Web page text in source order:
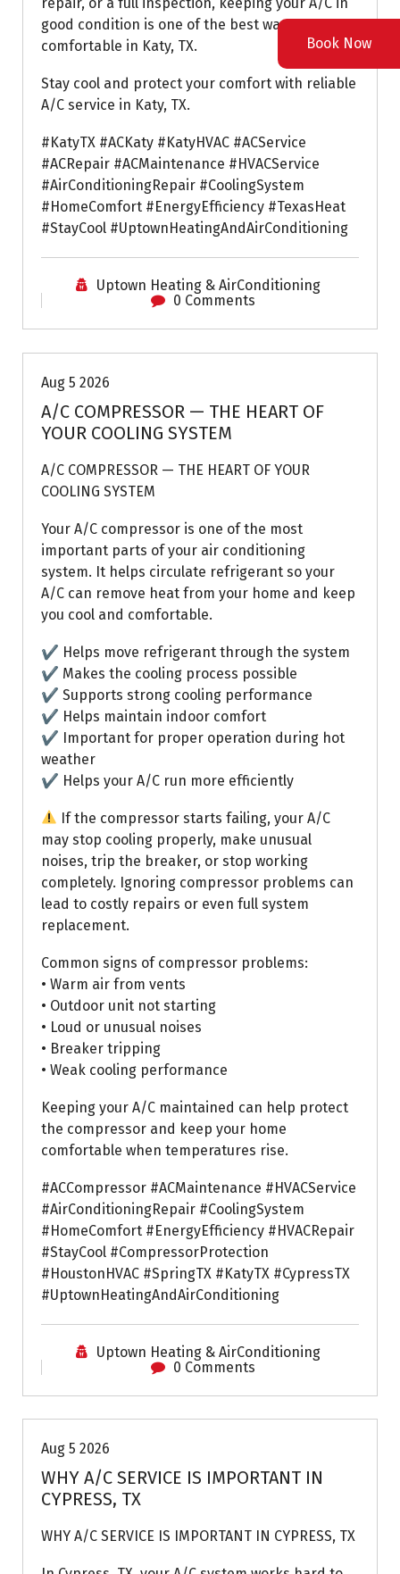
repair, or a full inspection, keeping your A/C in
good condition is one of the best ways to stay
comfortable in Katy, TX.
Stay cool and protect your comfort with reliable
A/C service in Katy, TX.
#KatyTX #ACKaty #KatyHVAC #ACService
#ACRepair #ACMaintenance #HVACService
#AirConditioningRepair #CoolingSystem
#HomeComfort #EnergyEfficiency #TexasHeat
#StayCool #UptownHeatingAndAirConditioning
Uptown Heating & AirConditioning
0 Comments
Aug 5 2026
A/C COMPRESSOR — THE HEART OF
YOUR COOLING SYSTEM
A/C COMPRESSOR — THE HEART OF YOUR
COOLING SYSTEM
Your A/C compressor is one of the most
important parts of your air conditioning
system. It helps circulate refrigerant so your
A/C can remove heat from your home and keep
you cool and comfortable.
✔ Helps move refrigerant through the system
✔ Makes the cooling process possible
✔ Supports strong cooling performance
✔ Helps maintain indoor comfort
✔ Important for proper operation during hot
weather
✔ Helps your A/C run more efficiently
If the compressor starts failing, your A/C
may stop cooling properly, make unusual
noises, trip the breaker, or stop working
completely. Ignoring compressor problems can
lead to costly repairs or even full system
replacement.
Common signs of compressor problems:
• Warm air from vents
• Outdoor unit not starting
• Loud or unusual noises
• Breaker tripping
• Weak cooling performance
Keeping your A/C maintained can help protect
the compressor and keep your home
comfortable when temperatures rise.
#ACCompressor #ACMaintenance #HVACService
#AirConditioningRepair #CoolingSystem
#HomeComfort #EnergyEfficiency #HVACRepair
#StayCool #CompressorProtection
#HoustonHVAC #SpringTX #KatyTX #CypressTX
#UptownHeatingAndAirConditioning
Uptown Heating & AirConditioning
0 Comments
Aug 5 2026
WHY A/C SERVICE IS IMPORTANT IN
CYPRESS, TX
WHY A/C SERVICE IS IMPORTANT IN CYPRESS, TX
Book Now